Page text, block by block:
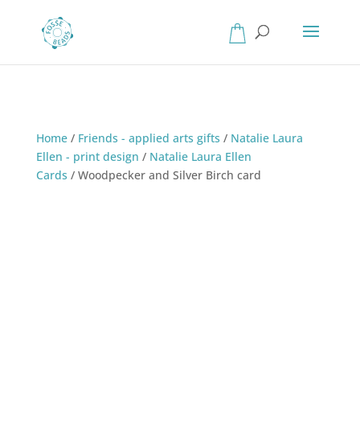
Home/ Friends - applied arts gifts / Natalie Laura
Ellen - print design / Natalie Laura Ellen
Cards / Woodpecker and Silver Birch card